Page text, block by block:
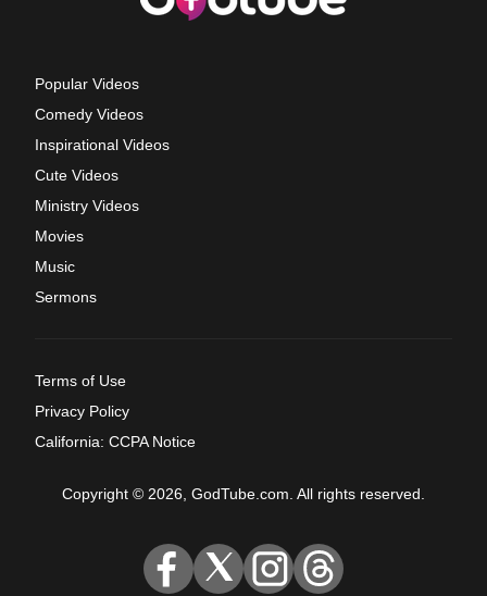
Popular Videos
Comedy Videos
Inspirational Videos
Cute Videos
Ministry Videos
Movies
Music
Sermons
Terms of Use
Privacy Policy
California: CCPA Notice
Copyright © 2026, GodTube.com. All rights reserved.